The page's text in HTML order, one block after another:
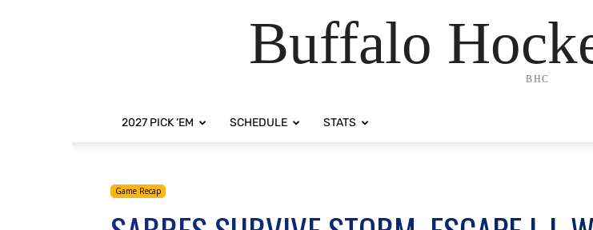
Buffalo
BHC
2027 PICK ‘EM SCHEDULE STATS
Game Recap